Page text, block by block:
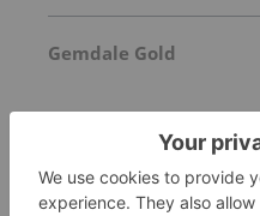
Gemdale Gold